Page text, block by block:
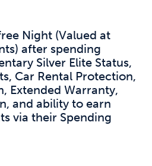
Night (Valued at
after spending
Silver Elite Status,
Car Rental Protection,
Extended Warranty,
and ability to earn
via their Spending